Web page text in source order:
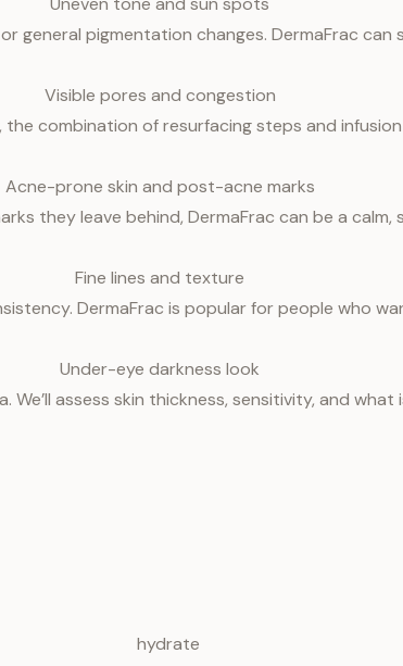
general pigmentation changes. DermaFrac
Visible pores and congestion
the combination of resurfacing steps and
Acne-prone skin and post-acne marks
they leave behind, DermaFrac can be a
Fine lines and texture
DermaFrac is popular for people who
Under-eye darkness look
assess skin thickness, sensitivity, and